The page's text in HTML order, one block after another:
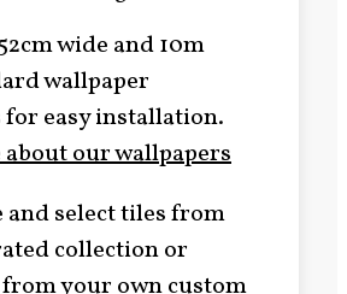
wide and 10m
wallpaper
easy installation.
our wallpapers
and select tiles from
collection or
from your own custom